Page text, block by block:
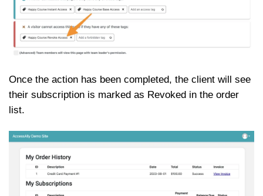
Once the action has been completed, the client will see
their subscription is marked as Revoked in the order
list.